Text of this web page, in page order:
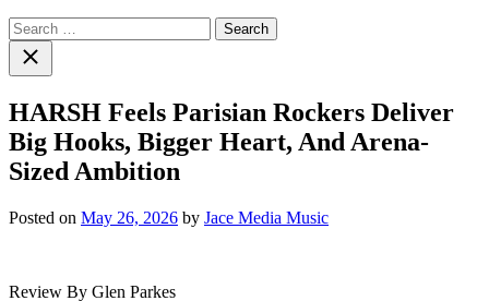
Search
for:Close
search
HARSH Feels Parisian Rockers Deliver
Big Hooks, Bigger Heart, And Arena-
Sized Ambition
Posted on May 26, 2026 by Jace Media Music
Review By Glen Parkes